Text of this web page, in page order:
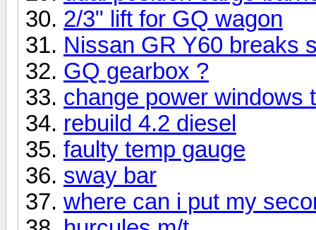
2/3" lift for GQ wagon
Nissan GR Y60 breaks
GQ gearbox ?
change power windows
rebuild 4.2 diesel
faulty temp gauge
sway bar
where can i put my